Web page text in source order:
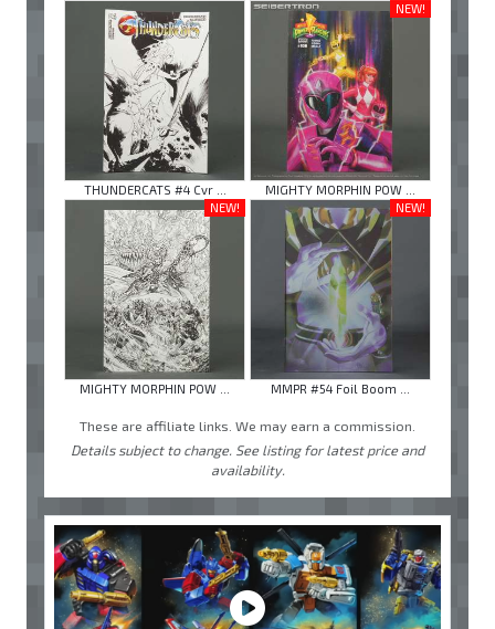
THUNDERCATS #4 Cvr ...
NEW!
MIGHTY MORPHIN POW ...
NEW!
MIGHTY MORPHIN POW ...
NEW!
MMPR #54 Foil Boom ...
These are affiliate links. We may earn a commission.
Details subject to change. See listing for latest price and
availability.